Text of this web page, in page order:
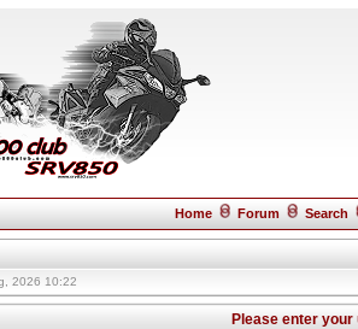
Home Forum Search
2026 10:22
Please enter